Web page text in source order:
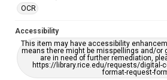
OCR
Accessibility
This item may have accessibility
means there might be misspellings and/or
are in need of further remediation,
https://library.rice.edu/requests/digital-
format-request-